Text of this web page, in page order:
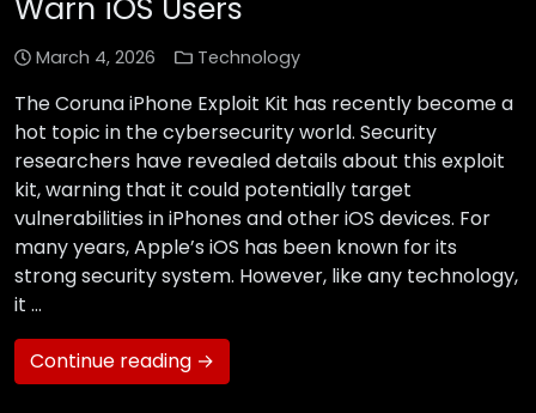
March 4, 2026 Technology
The Coruna iPhone Exploit Kit has recently become a
hot topic in the cybersecurity world. Security
researchers have revealed details about this exploit
kit, warning that it could potentially target
vulnerabilities in iPhones and other iOS devices. For
many years, Apple’s iOS has been known for its
strong security system. However, like any technology,
it …
Continue reading →